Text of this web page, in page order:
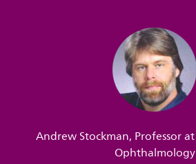
Andrew Stockman, Professor
Ophthalmology